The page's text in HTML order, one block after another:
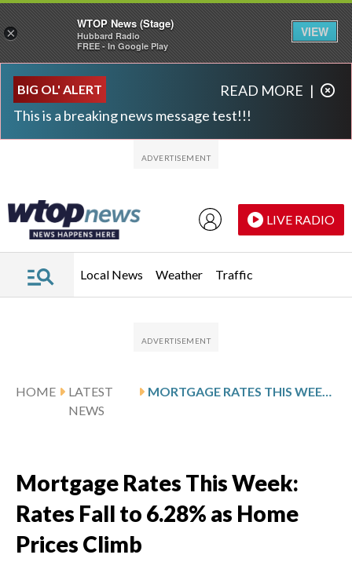
BIG OL' ALERT
This is a breaking news message test!!!
READ MORE |
LIVE RADIO
Local News Weather Traffic
HOME
LATEST
NEWS
MORTGAGE RATES THIS WEEK: RATES FALL TO 6.28% AS HOME PRICES CLIMB
Mortgage Rates This Week:
Rates Fall to 6.28% as Home
Prices Climb
×
WTOP News (Stage)
Hubbard Radio
FREE - In Google Play
VIEW